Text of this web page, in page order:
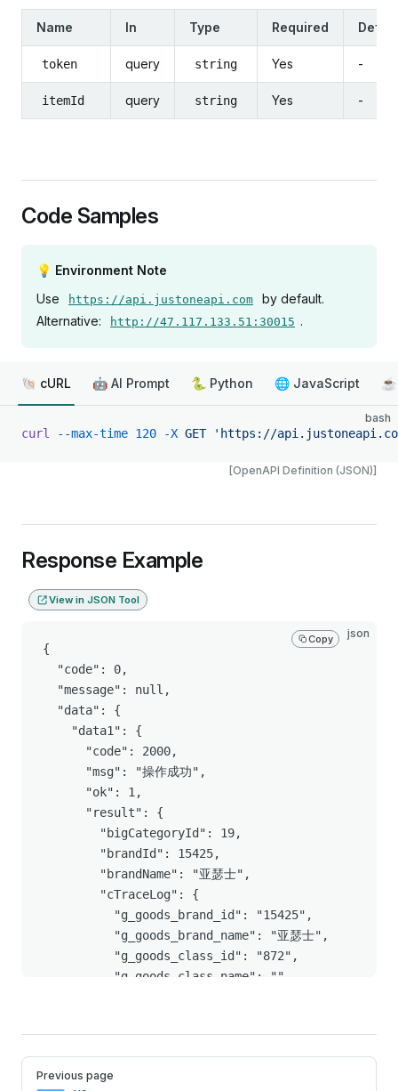
Name In Type Required
token query string Yes -
itemId query string Yes -
Code Samples
💡 Environment Note
Use
https://api.justoneapi.com
by default.
Alternative:
http://47.117.133.51:30015 .
🐚 cURL 🤖 AI Prompt 🐍 Python 🌐 JavaScript
bash
curl --max-time 120 -X GET 'https://api.justoneapi.com/
[OpenAPI Definition (JSON)]
Response Example
View in JSON Tool
json
Copy
{
  "code": 0,
  "message": null,
  "data": {
    "data1": {
      "code": 2000,
      "msg": "操作成功",
      "ok": 1,
      "result": {
        "bigCategoryId": 19,
        "brandId": 15425,
        "brandName": "亚瑟士",
        "cTraceLog": {
          "g_goods_brand_id": "15425",
          "g_goods_brand_name": "亚瑟士",
          "g_goods_class_id": "872",
          "g_goods_class_name": "",
          "g_price_delivery": 373.34,
          "g_price_page": 392.99,
          "g_price_tag_name": [],
Pager
Previous page